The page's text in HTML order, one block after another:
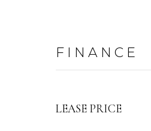
FINANCE
LEASE PRICE